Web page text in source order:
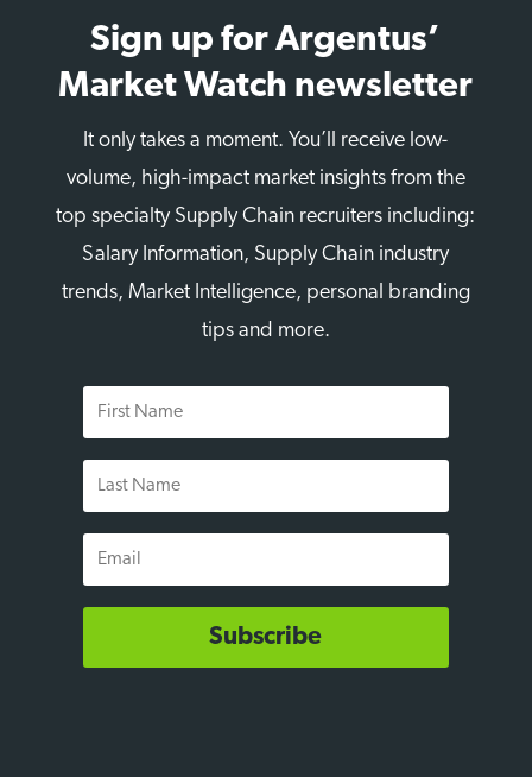
Sign up for Argentus’
Market Watch newsletter
It only takes a moment. You’ll receive low-
volume, high-impact market insights from the
top specialty Supply Chain recruiters including:
Salary Information, Supply Chain industry
trends, Market Intelligence, personal branding
tips and more.
First
Name
Last
Name
Email
Subscribe